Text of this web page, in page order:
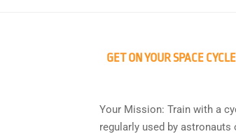
GET ON YOUR SPACE CYCLE
Your Mission: Train with a
regularly used by